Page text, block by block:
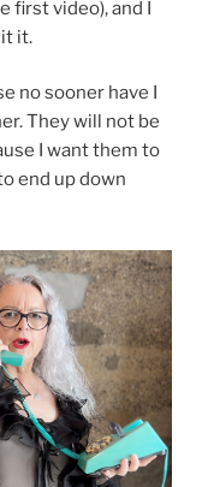
first video), and I
it.
no sooner have I
They will not be
I want them to
end up down